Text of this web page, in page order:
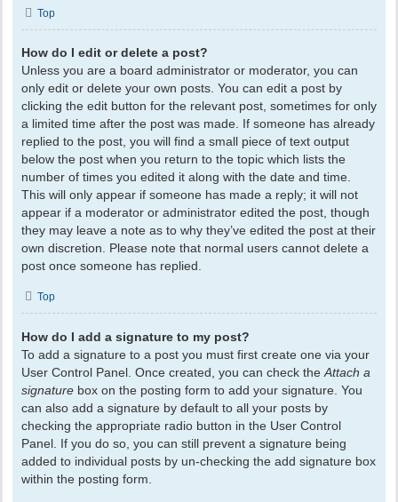
Top
How do I edit or delete a post?
Unless you are a board administrator or moderator, you can
only edit or delete your own posts. You can edit a post by
clicking the edit button for the relevant post, sometimes for only
a limited time after the post was made. If someone has already
replied to the post, you will find a small piece of text output
below the post when you return to the topic which lists the
number of times you edited it along with the date and time.
This will only appear if someone has made a reply; it will not
appear if a moderator or administrator edited the post, though
they may leave a note as to why they’ve edited the post at their
own discretion. Please note that normal users cannot delete a
post once someone has replied.
Top
How do I add a signature to my post?
To add a signature to a post you must first create one via your
User Control Panel. Once created, you can check the Attach a
signature box on the posting form to add your signature. You
can also add a signature by default to all your posts by
checking the appropriate radio button in the User Control
Panel. If you do so, you can still prevent a signature being
added to individual posts by un-checking the add signature box
within the posting form.